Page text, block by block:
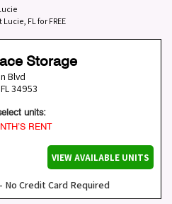
FL for FREE
Storage
Blvd
FL34953
units:
RENT
VIEW AVAILABLE UNITS
- No Credit Card Required